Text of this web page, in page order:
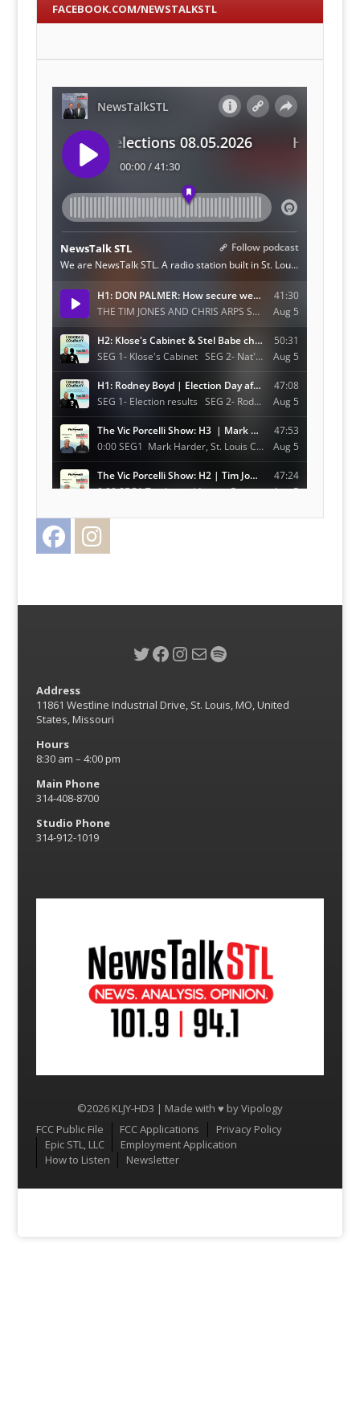
FACEBOOK.COM/NEWSTALKSTL
Facebook
Twitter
Facebook
Instagram
MailSpotify
Address
11861 Westline Industrial Drive, St. Louis, MO, United
States, Missouri
Hours
8:30 am – 4:00 pm
Main Phone
314-408-8700
Studio Phone
314-912-1019
©2026 KLJY-HD3 | Made with ♥ byVipology
Menu
FCC Public File FCC Applications
Privacy Policy
Epic STL, LLC
Employment Application
How to Listen
Newsletter